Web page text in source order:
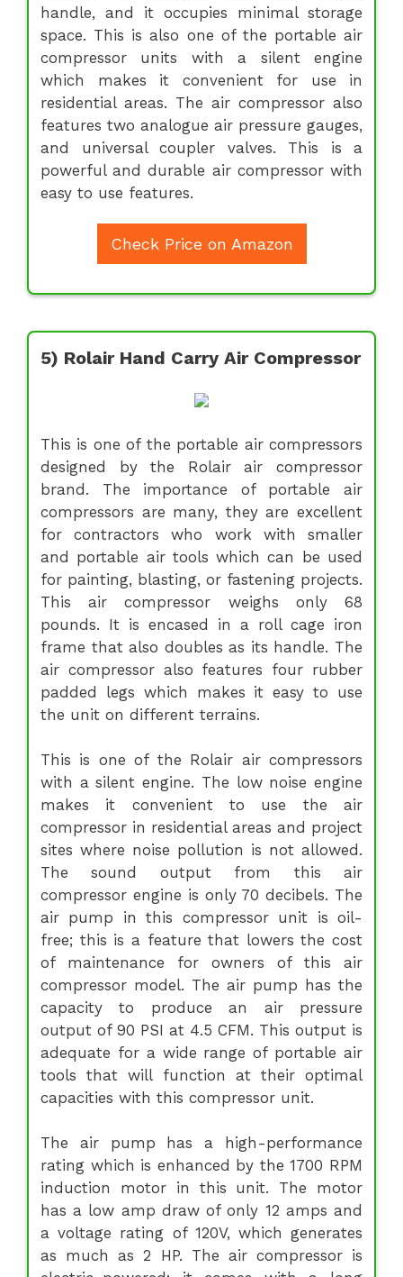
handle, and it occupies minimal storage
space. This is also one of the portable air
compressor units with a silent engine
which makes it convenient for use in
residential areas. The air compressor also
features two analogue air pressure gauges,
and universal coupler valves. This is a
powerful and durable air compressor with
easy to use features.
Check Price on Amazon
5) Rolair Hand Carry Air Compressor
This is one of the portable air compressors
designed by the Rolair air compressor
brand. The importance of portable air
compressors are many, they are excellent
for contractors who work with smaller
and portable air tools which can be used
for painting, blasting, or fastening projects.
This air compressor weighs only 68
pounds. It is encased in a roll cage iron
frame that also doubles as its handle. The
air compressor also features four rubber
padded legs which makes it easy to use
the unit on different terrains.
This is one of the Rolair air compressors
with a silent engine. The low noise engine
makes it convenient to use the air
compressor in residential areas and project
sites where noise pollution is not allowed.
The sound output from this air
compressor engine is only 70 decibels. The
air pump in this compressor unit is oil-
free; this is a feature that lowers the cost
of maintenance for owners of this air
compressor model. The air pump has the
capacity to produce an air pressure
output of 90 PSI at 4.5 CFM. This output is
adequate for a wide range of portable air
tools that will function at their optimal
capacities with this compressor unit.
The air pump has a high-performance
rating which is enhanced by the 1700 RPM
induction motor in this unit. The motor
has a low amp draw of only 12 amps and
a voltage rating of 120V, which generates
as much as 2 HP. The air compressor is